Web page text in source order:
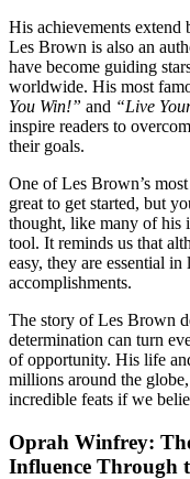
His achievements extend
Les Brown is also an
have become guiding
worldwide. His most
You Win!” and “Live
inspire readers to
their goals.
One of Les Brown’s
great to get started, but
thought, like many of his
tool. It reminds us that
easy, they are essential
accomplishments.
The story of Les Brown
determination can turn
of opportunity. His life
millions around the
incredible feats if we
Oprah Winfrey:
Influence Through